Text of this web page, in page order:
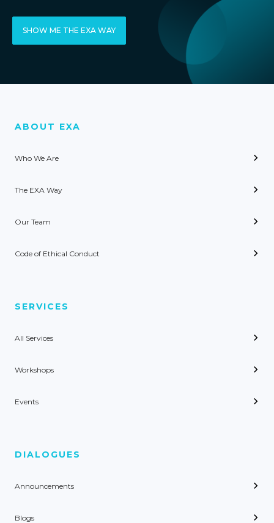
SHOW ME THE EXA WAY
ABOUT EXA
Who We Are
The EXA Way
Our Team
Code of Ethical Conduct
SERVICES
All Services
Workshops
Events
DIALOGUES
Announcements
Blogs